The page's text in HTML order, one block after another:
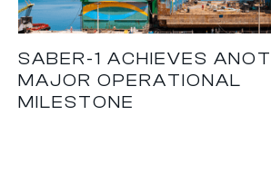
SABER-1 ACHIEVES
MAJOR OPERATIONAL
MILESTONE